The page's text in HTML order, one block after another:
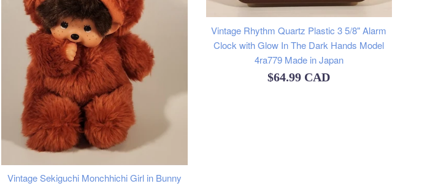
Vintage Sekiguchi Monchhichi Girl in Bunny
Vintage Rhythm Quartz Plastic 3 5/8" Alarm
Clock with Glow In The Dark Hands Model
4ra779 Made in Japan
Regular
$64.99 CAD